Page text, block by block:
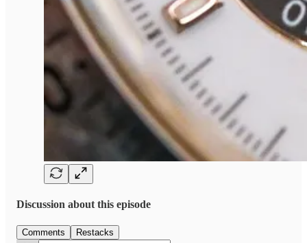
Discussion about this episode
Comments Restacks